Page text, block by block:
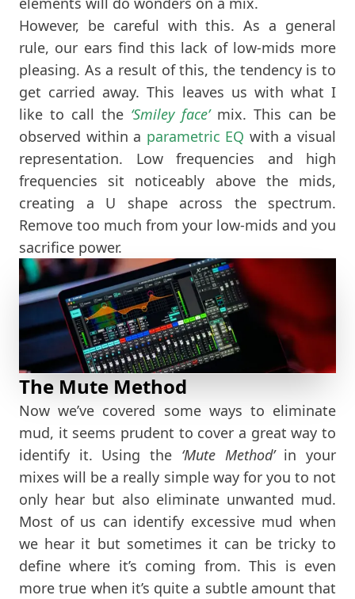
However, be careful with this. As a general
rule, our ears find this lack of low-mids more
pleasing. As a result of this, the tendency is to
get carried away. This leaves us with what I
like to call the ‘Smiley face’mix. This can be
observed within a parametric EQ with a visual
representation. Low frequencies and high
frequencies sit noticeably above the mids,
creating a U shape across the spectrum.
Remove too much from your low-mids and you
sacrifice power.
The Mute Method
Now we’ve covered some ways to eliminate
mud, it seems prudent to cover a great way to
identify it. Using the ‘Mute Method’in your
mixes will be a really simple way for you to not
only hear but also eliminate unwanted mud.
Most of us can identify excessive mud when
we hear it but sometimes it can be tricky to
define where it’s coming from. This is even
more true when it’s quite a subtle amount that